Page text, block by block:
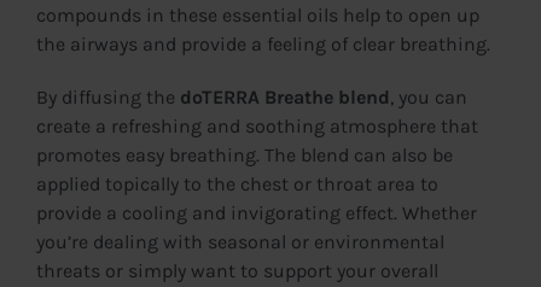
compounds in these essential oils help to open up
the airways and provide a feeling of clear breathing.
By diffusing the doTERRA Breathe blend, you can
create a refreshing and soothing atmosphere that
promotes easy breathing. The blend can also be
applied topically to the chest or throat area to
provide a cooling and invigorating effect. Whether
you’re dealing with seasonal or environmental
threats or simply want to support your overall